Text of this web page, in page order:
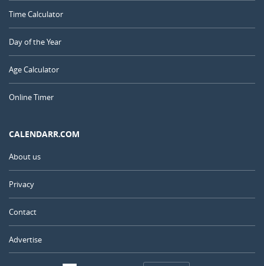
Time Calculator
Day of the Year
Age Calculator
Online Timer
CALENDARR.COM
About us
Privacy
Contact
Advertise